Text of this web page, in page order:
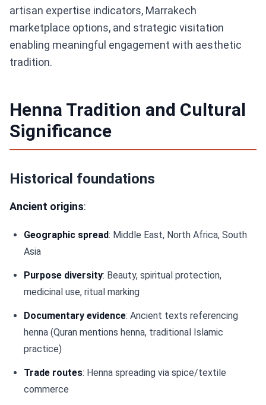
artisan expertise indicators, Marrakech
marketplace options, and strategic visitation
enabling meaningful engagement with aesthetic
tradition.
Henna Tradition and Cultural
Significance
Historical foundations
Ancient origins:
Geographic spread: Middle East, North Africa, South
Asia
Purpose diversity: Beauty, spiritual protection,
medicinal use, ritual marking
Documentary evidence: Ancient texts referencing
henna (Quran mentions henna, traditional Islamic
practice)
Trade routes: Henna spreading via spice/textile
commerce